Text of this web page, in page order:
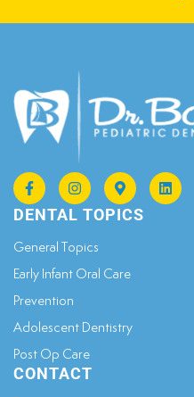
DENTAL TOPICS
General Topics​
Early Infant Oral Care
Prevention
Adolescent Dentistry
Post Op Care
CONTACT